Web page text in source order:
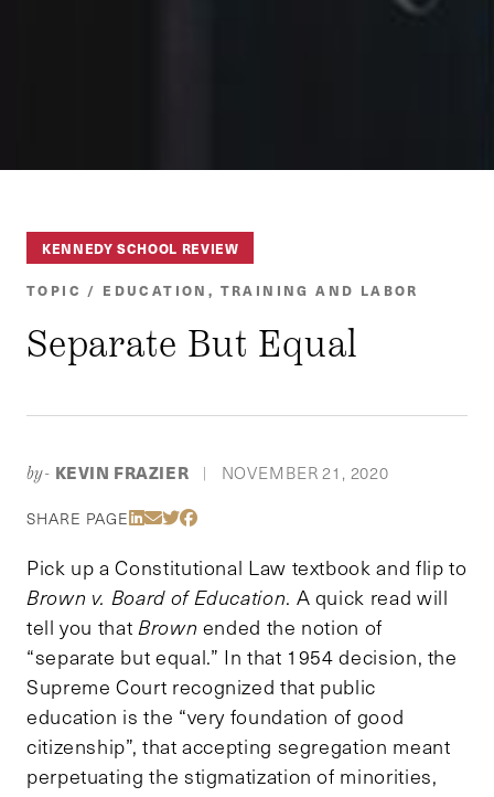
KENNEDY SCHOOL REVIEW
TOPIC / EDUCATION, TRAINING AND LABOR
Separate But Equal
by- KEVIN FRAZIER | NOVEMBER 21, 2020
SHARE PAGE Share Via LinkedIn
Share Via Email
Share Via Twitter
Share Via Facebook
Pick up a Constitutional Law textbook and flip to
Brown v. Board of Education. A quick read will
tell you that Brown ended the notion of
“separate but equal.” In that 1954 decision, the
Supreme Court recognized that public
education is the “very foundation of good
citizenship”, that accepting segregation meant
perpetuating the stigmatization of minorities,